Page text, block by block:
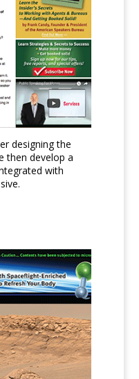
designing the
then develop a
with